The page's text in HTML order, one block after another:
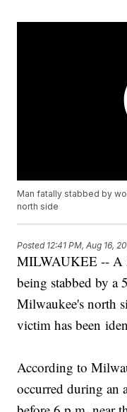
Man fatally stabbed by
north side
Posted 12:41 PM, Aug 16,
MILWAUKEE -- A
being stabbed by a
Milwaukee's north
victim has been
According to
occurred during an